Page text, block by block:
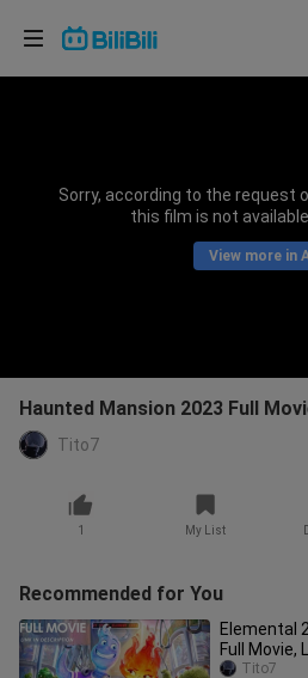
Sorry, according to the request
this film is not available
View more in
Haunted Mansion 2023 Full
Tito7
1 My List
Recommended for You
Elemental
Full Movie,
Tito7
Choose your language